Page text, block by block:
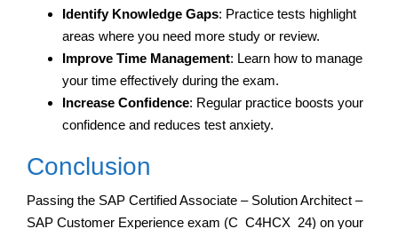
Identify Knowledge Gaps: Practice tests highlight
areas where you need more study or review.
Improve Time Management: Learn how to manage
your time effectively during the exam.
Increase Confidence: Regular practice boosts your
confidence and reduces test anxiety.
Conclusion
Passing the SAP Certified Associate – Solution Architect –
SAP Customer Experience exam (C_C4HCX_24) on your